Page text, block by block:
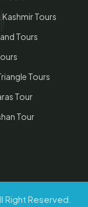
Kashmir Tours
Tours
Tours
Tour
Tour
Right Reserved.